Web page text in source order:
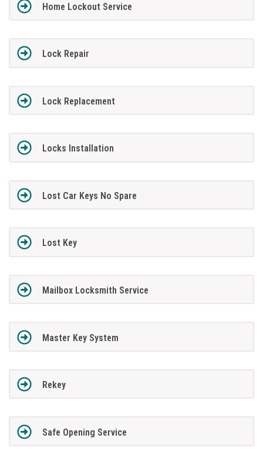
Home Lockout Service
Lock Repair
Lock Replacement
Locks Installation
Lost Car Keys No Spare
Lost Key
Mailbox Locksmith Service
Master Key System
Rekey
Safe Opening Service